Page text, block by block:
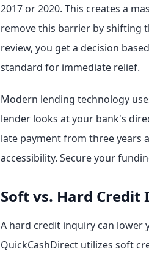
2017 or 2020. This creates a
remove this barrier by shifting
review, you get a decision
standard for immediate relief.
Modern lending technology
lender looks at your bank's
late payment from three years
accessibility. Secure your
Soft vs. Hard Credit
A hard credit inquiry can lower
QuickCashDirect utilizes soft